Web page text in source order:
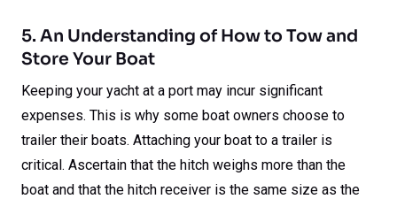
5. An Understanding of How to Tow and
Store Your Boat
Keeping your yacht at a port may incur significant
expenses. This is why some boat owners choose to
trailer their boats. Attaching your boat to a trailer is
critical. Ascertain that the hitch weighs more than the
boat and that the hitch receiver is the same size as the